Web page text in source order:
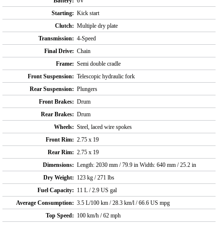
Starting: Kick start
Clutch: Multiple dry plate
Transmission: 4-Speed
Final Drive: Chain
Frame: Semi double cradle
Front Suspension: Telescopic hydraulic fork
Rear Suspension: Plungers
Front Brakes: Drum
Rear Brakes: Drum
Wheels: Steel, laced wire spokes
Front Rim: 2.75 x 19
Rear Rim: 2.75 x 19
Dimensions: Length: 2030 mm / 79.9 in Width: 640 mm / 25.2 in
Dry Weight: 123 kg / 271 lbs
Fuel Capacity: 11 L / 2.9 US gal
Average Consumption: 3.5 L/100 km / 28.3 km/l / 66.6 US mpg
Top Speed: 100 km/h / 62 mph